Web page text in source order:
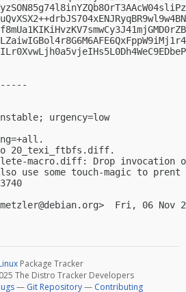
urgency=low
20_texi_ftbfs.diff.
macro.diff: Drop invocation
use some touch-magic to
Package Tracker
The Distro Tracker Developers
— Git Repository— Contributing